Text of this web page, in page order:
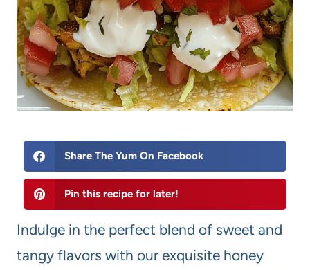
Share The Yum On Facebook
Pin this recipe for later!
Indulge in the perfect blend of sweet and
tangy flavors with our exquisite honey